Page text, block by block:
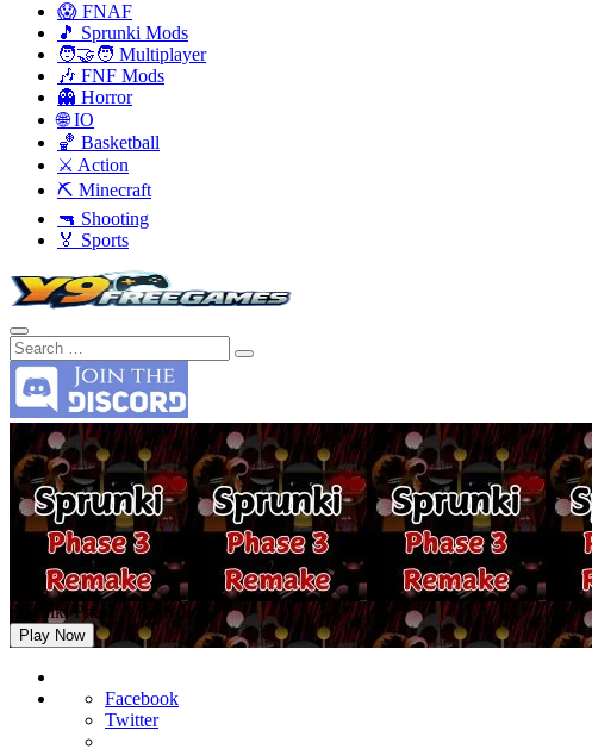
😱 FNAF
🎵 Sprunki Mods
🧑‍🤝‍🧑 Multiplayer
🎶 FNF Mods
👻 Horror
🌐 IO
🏀 Basketball
⚔️ Action
⛏️ Minecraft
🔫 Shooting
🏅 Sports
Sprunki Phase 3 Remake
Play Now
Facebook
Twitter